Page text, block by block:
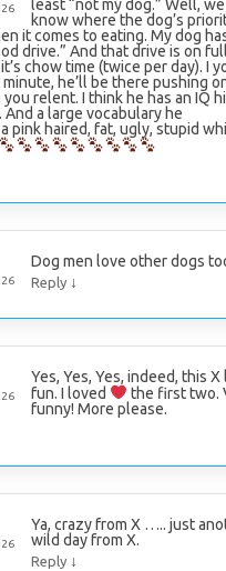
least “not my dog.” Well,
know where the dog’s
it comes to eating. My dog
drive.” And that drive is on full
chow time (twice per day). I
he’ll be there pushing
relent. I think he has an IQ
a large vocabulary he
pink haired, fat, ugly, stupid
Dog men love other dogs
Reply ↓
Yes, Yes, Yes, indeed, this X
fun. I loved
the first two.
funny! More please.
Ya, crazy from X ….. just
wild day from X.
Reply ↓